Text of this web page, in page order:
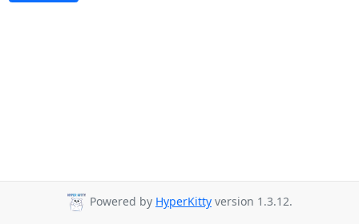
Powered by HyperKitty version 1.3.12.